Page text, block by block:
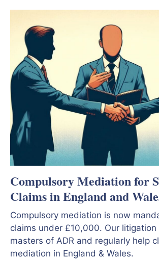
Compulsory Mediation for
Claims in England and
Compulsory mediation is now
claims under £10,000. Our litigation
masters of ADR and regularly help
mediation in England & Wales.